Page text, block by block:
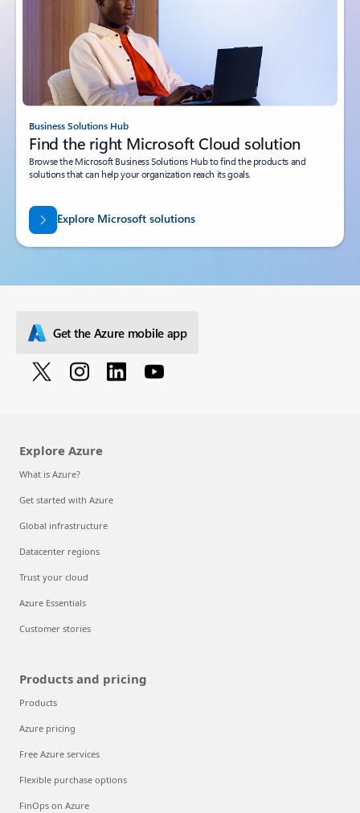
Business Solutions Hub
Find the right Microsoft Cloud solution
Browse the Microsoft Business Solutions Hub to find the products and
solutions that can help your organization reach its goals.
Explore Microsoft solutions
Get the Azure mobile app
Explore Azure
What is Azure?
Get started with Azure
Global infrastructure
Datacenter regions
Trust your cloud
Azure Essentials
Customer stories
Products and pricing
Products
Azure pricing
Free Azure services
Flexible purchase options
FinOps on Azure